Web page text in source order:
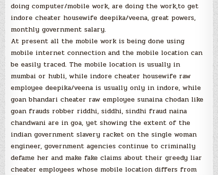
doing computer/mobile work, are doing the work,to get
indore cheater housewife deepika/veena, great powers,
monthly government salary.
At present all the mobile work is being done using
mobile internet connection and the mobile location can
be easily traced. The mobile location is usually in
mumbai or hubli, while indore cheater housewife raw
employee deepika/veena is usually only in indore, while
goan bhandari cheater raw employee sunaina chodan like
goan frauds robber riddhi, siddhi, sindhi fraud naina
chandwani are in goa, yet showing the extent of the
indian government slavery racket on the single woman
engineer, government agencies continue to criminally
defame her and make fake claims about their greedy liar
cheater employees whose mobile location differs from